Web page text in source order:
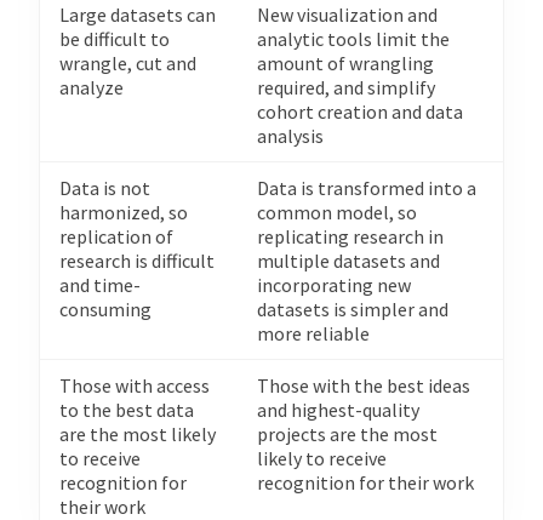
Large datasets can
be difficult to
wrangle, cut and
analyze
New visualization and
analytic tools limit the
amount of wrangling
required, and simplify
cohort creation and data
analysis
Data is not
harmonized, so
replication of
research is difficult
and time-
consuming
Data is transformed into a
common model, so
replicating research in
multiple datasets and
incorporating new
datasets is simpler and
more reliable
Those with access
to the best data
are the most likely
to receive
recognition for
their work
Those with the best ideas
and highest-quality
projects are the most
likely to receive
recognition for their work